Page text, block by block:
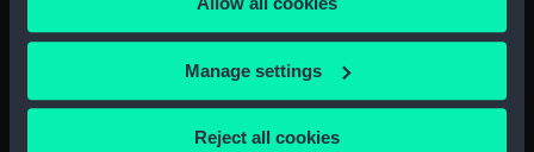
the Privacy trigger icon.
If you allow, we would also like to:
Collect information about your geographical
location which can be accurate to within several
Manage settings
Reject all cookies
Pensive Temptress (Sail)
(BAE0016.31)
Pensive Temptress (Sail)
(BAE0016.32)
Pensive Temptress (Mast)